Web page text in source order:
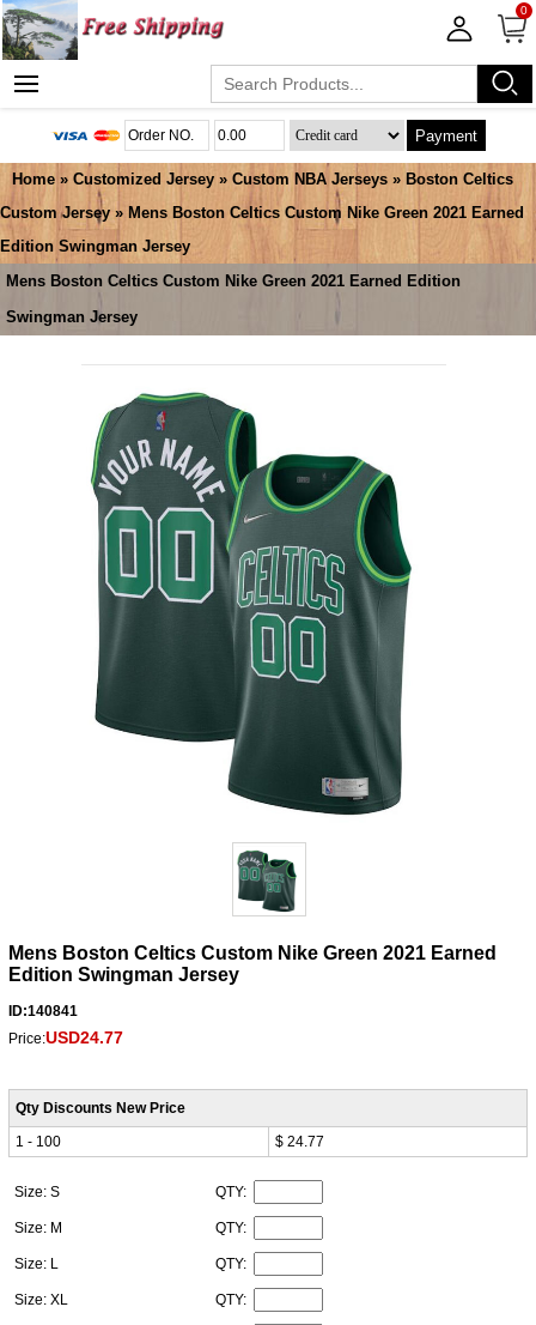
0
Payment
Home » Customized Jersey » Custom NBA Jerseys » Boston Celtics
Custom Jersey» Mens Boston Celtics Custom Nike Green 2021 Earned
Edition Swingman Jersey
Mens Boston Celtics Custom Nike Green 2021 Earned Edition
Swingman Jersey
Mens Boston Celtics Custom Nike Green 2021 Earned
Edition Swingman Jersey
ID:140841
Price:USD24.77
Qty Discounts New Price
1 - 100
$ 24.77
Size: S QTY:
Size: M QTY:
Size: L QTY:
Size: XL QTY: